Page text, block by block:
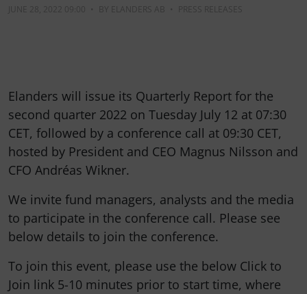
JUNE 28, 2022 09:00 • BY ELANDERS AB •
Elanders will issue its Quarterly Report for the
second quarter 2022 on Tuesday July 12 at 07:30
CET, followed by a conference call at 09:30 CET,
hosted by President and CEO Magnus Nilsson and
CFO Andréas Wikner.
We invite fund managers, analysts and the media
to participate in the conference call. Please see
below details to join the conference.
To join this event, please use the below Click to
Join link 5-10 minutes prior to start time, where